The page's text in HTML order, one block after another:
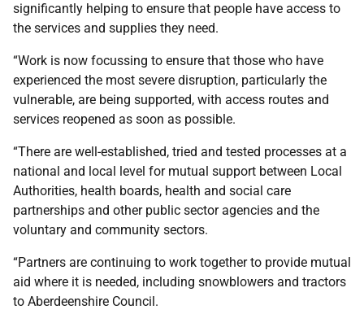
significantly helping to ensure that people have access to
the services and supplies they need.
“Work is now focussing to ensure that those who have
experienced the most severe disruption, particularly the
vulnerable, are being supported, with access routes and
services reopened as soon as possible.
“There are well-established, tried and tested processes at a
national and local level for mutual support between Local
Authorities, health boards, health and social care
partnerships and other public sector agencies and the
voluntary and community sectors.
“Partners are continuing to work together to provide mutual
aid where it is needed, including snowblowers and tractors
to Aberdeenshire Council.